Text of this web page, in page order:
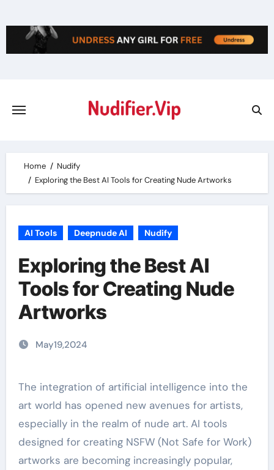
to
content
Home
Nudify
Exploring the Best AI Tools for Creating Nude Artworks
AI Tools Deepnude AI Nudify
Exploring the Best AI
Tools for Creating Nude
Artworks
May19,2024
The integration of artificial intelligence into the
art world has opened new avenues for artists,
especially in the realm of nude art. AI tools
designed for creating NSFW (Not Safe for Work)
artworks are becoming increasingly popular,